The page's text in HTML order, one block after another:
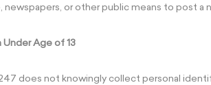
newspapers, or other public means to post a
Under Age of 13
does not knowingly collect personal